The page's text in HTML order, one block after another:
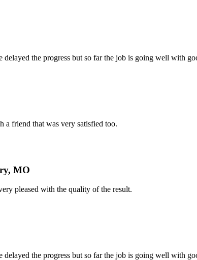
the progress but so far the job is going well with
a friend that was very satisfied too.
MO
pleased with the quality of the result.
the progress but so far the job is going well with